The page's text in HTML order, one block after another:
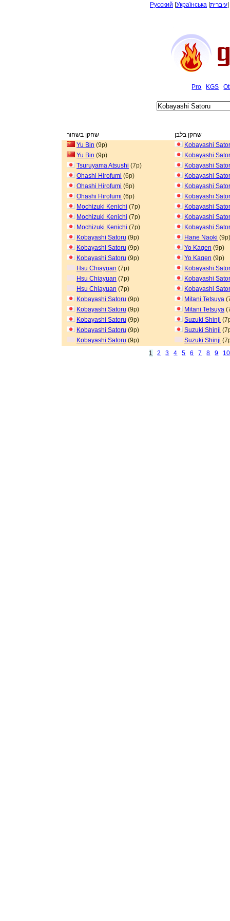
Русский Українська עיברית
Pro KGS
שחקן בשחור
שחקן בלבן
Yu Bin (9p)
Kobayashi
Yu Bin (9p)
Kobayashi
Tsuruyama Atsushi (7p)
Kobayashi
Ohashi Hirofumi (6p)
Kobayashi
Ohashi Hirofumi (6p)
Kobayashi
Ohashi Hirofumi (6p)
Kobayashi
Mochizuki Kenichi (7p)
Kobayashi
Mochizuki Kenichi (7p)
Kobayashi
Mochizuki Kenichi (7p)
Kobayashi
Kobayashi Satoru (9p) Hane Naoki (9p)
Kobayashi Satoru (9p) Yo Kagen (9p)
Kobayashi Satoru (9p) Yo Kagen (9p)
Hsu Chiayuan (7p)
Kobayashi
Hsu Chiayuan (7p)
Kobayashi
Hsu Chiayuan (7p)
Kobayashi
Kobayashi Satoru (9p) Mitani Tetsuya
Kobayashi Satoru (9p) Mitani Tetsuya
Kobayashi Satoru (9p) Suzuki Shinji
Kobayashi Satoru (9p) Suzuki Shinji
Kobayashi Satoru (9p) Suzuki Shinji
1
2 3 4 5 6 7 8 9 10